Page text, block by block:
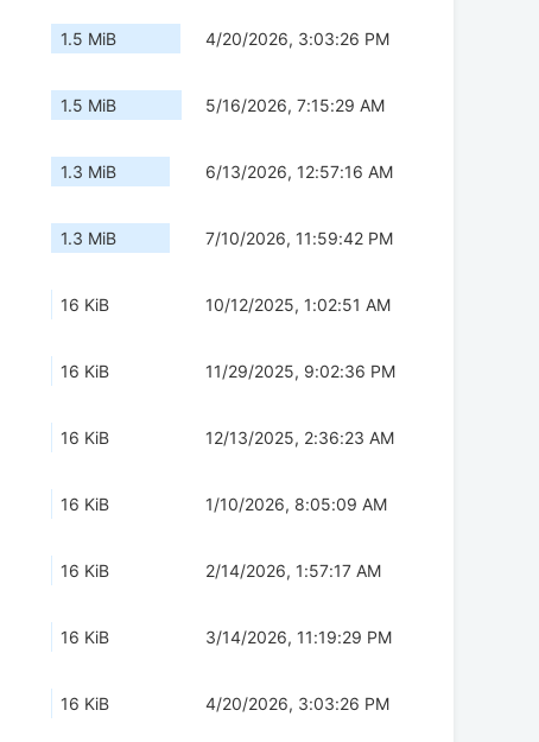
1.5 MiB 4/20/2026, 3:03:26 PM
1.5 MiB 5/16/2026, 7:15:29 AM
1.3 MiB 6/13/2026, 12:57:16 AM
1.3 MiB 7/10/2026, 11:59:42 PM
16 KiB 10/12/2025, 1:02:51 AM
16 KiB 11/29/2025, 9:02:36 PM
16 KiB 12/13/2025, 2:36:23 AM
16 KiB 1/10/2026, 8:05:09 AM
16 KiB 2/14/2026, 1:57:17 AM
16 KiB 3/14/2026, 11:19:29 PM
16 KiB 4/20/2026, 3:03:26 PM